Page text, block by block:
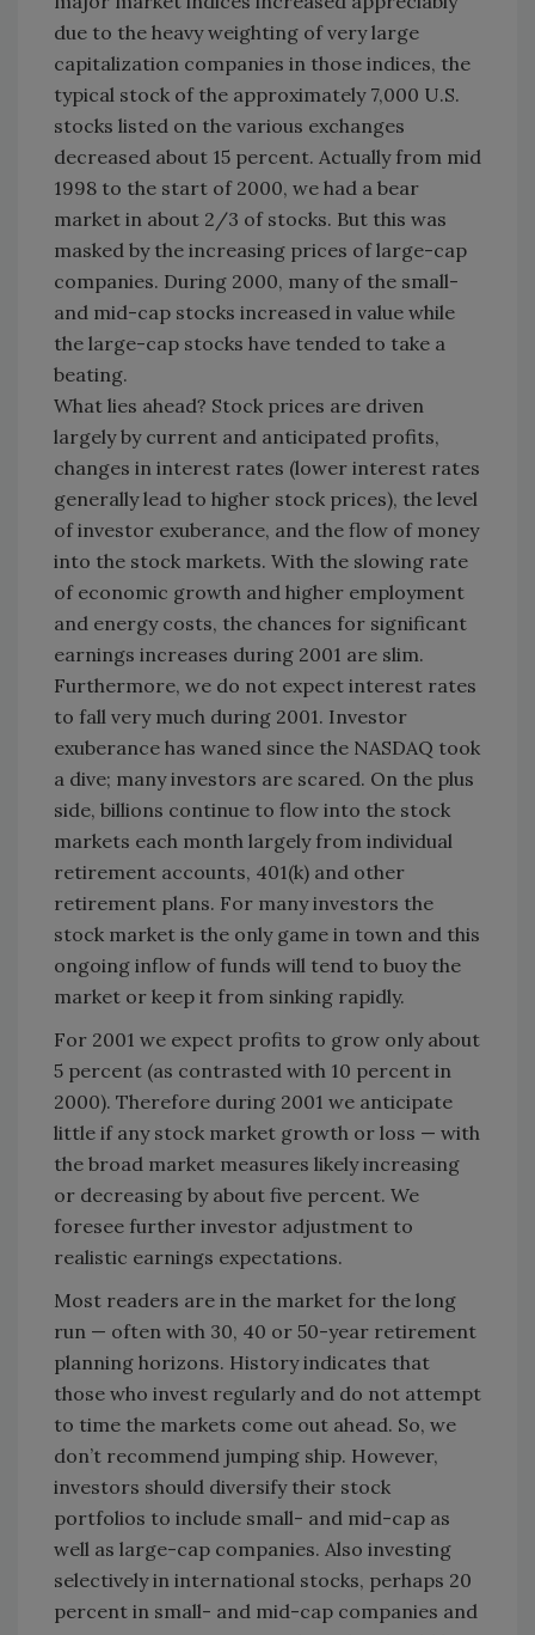
due to the heavy weighting of very large
capitalization companies in those indices, the
typical stock of the approximately 7,000 U.S.
stocks listed on the various exchanges
decreased about 15 percent. Actually from mid
1998 to the start of 2000, we had a bear
market in about 2/3 of stocks. But this was
masked by the increasing prices of large-cap
companies. During 2000, many of the small-
and mid-cap stocks increased in value while
the large-cap stocks have tended to take a
beating.
What lies ahead? Stock prices are driven
largely by current and anticipated profits,
changes in interest rates (lower interest rates
generally lead to higher stock prices), the level
of investor exuberance, and the flow of money
into the stock markets. With the slowing rate
of economic growth and higher employment
and energy costs, the chances for significant
earnings increases during 2001 are slim.
Furthermore, we do not expect interest rates
to fall very much during 2001. Investor
exuberance has waned since the NASDAQ took
a dive; many investors are scared. On the plus
side, billions continue to flow into the stock
markets each month largely from individual
retirement accounts, 401(k) and other
retirement plans. For many investors the
stock market is the only game in town and this
ongoing inflow of funds will tend to buoy the
market or keep it from sinking rapidly.
For 2001 we expect profits to grow only about
5 percent (as contrasted with 10 percent in
2000). Therefore during 2001 we anticipate
little if any stock market growth or loss — with
the broad market measures likely increasing
or decreasing by about five percent. We
foresee further investor adjustment to
realistic earnings expectations.
Most readers are in the market for the long
run — often with 30, 40 or 50-year retirement
planning horizons. History indicates that
those who invest regularly and do not attempt
to time the markets come out ahead. So, we
don’t recommend jumping ship. However,
investors should diversify their stock
portfolios to include small- and mid-cap as
well as large-cap companies. Also investing
selectively in international stocks, perhaps 20
percent in small- and mid-cap companies and